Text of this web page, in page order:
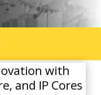
with
and IP Cores